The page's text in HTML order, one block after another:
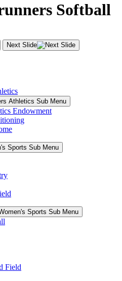
Softball
Next Slide
Athletics Sub Menu
Endowment
Sports Sub Menu
Sports Sub Menu
Field